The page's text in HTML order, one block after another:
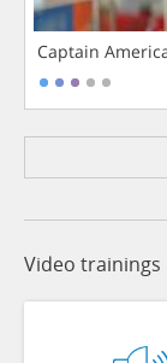
Captain
Video trainings